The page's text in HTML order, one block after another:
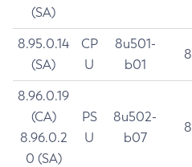
(SA)
8.95.0.14
(SA)
CP
U
8u501-
b01
8.96.0.19
(CA)
8.96.0.2
0 (SA)
PS
U
8u502-
b07